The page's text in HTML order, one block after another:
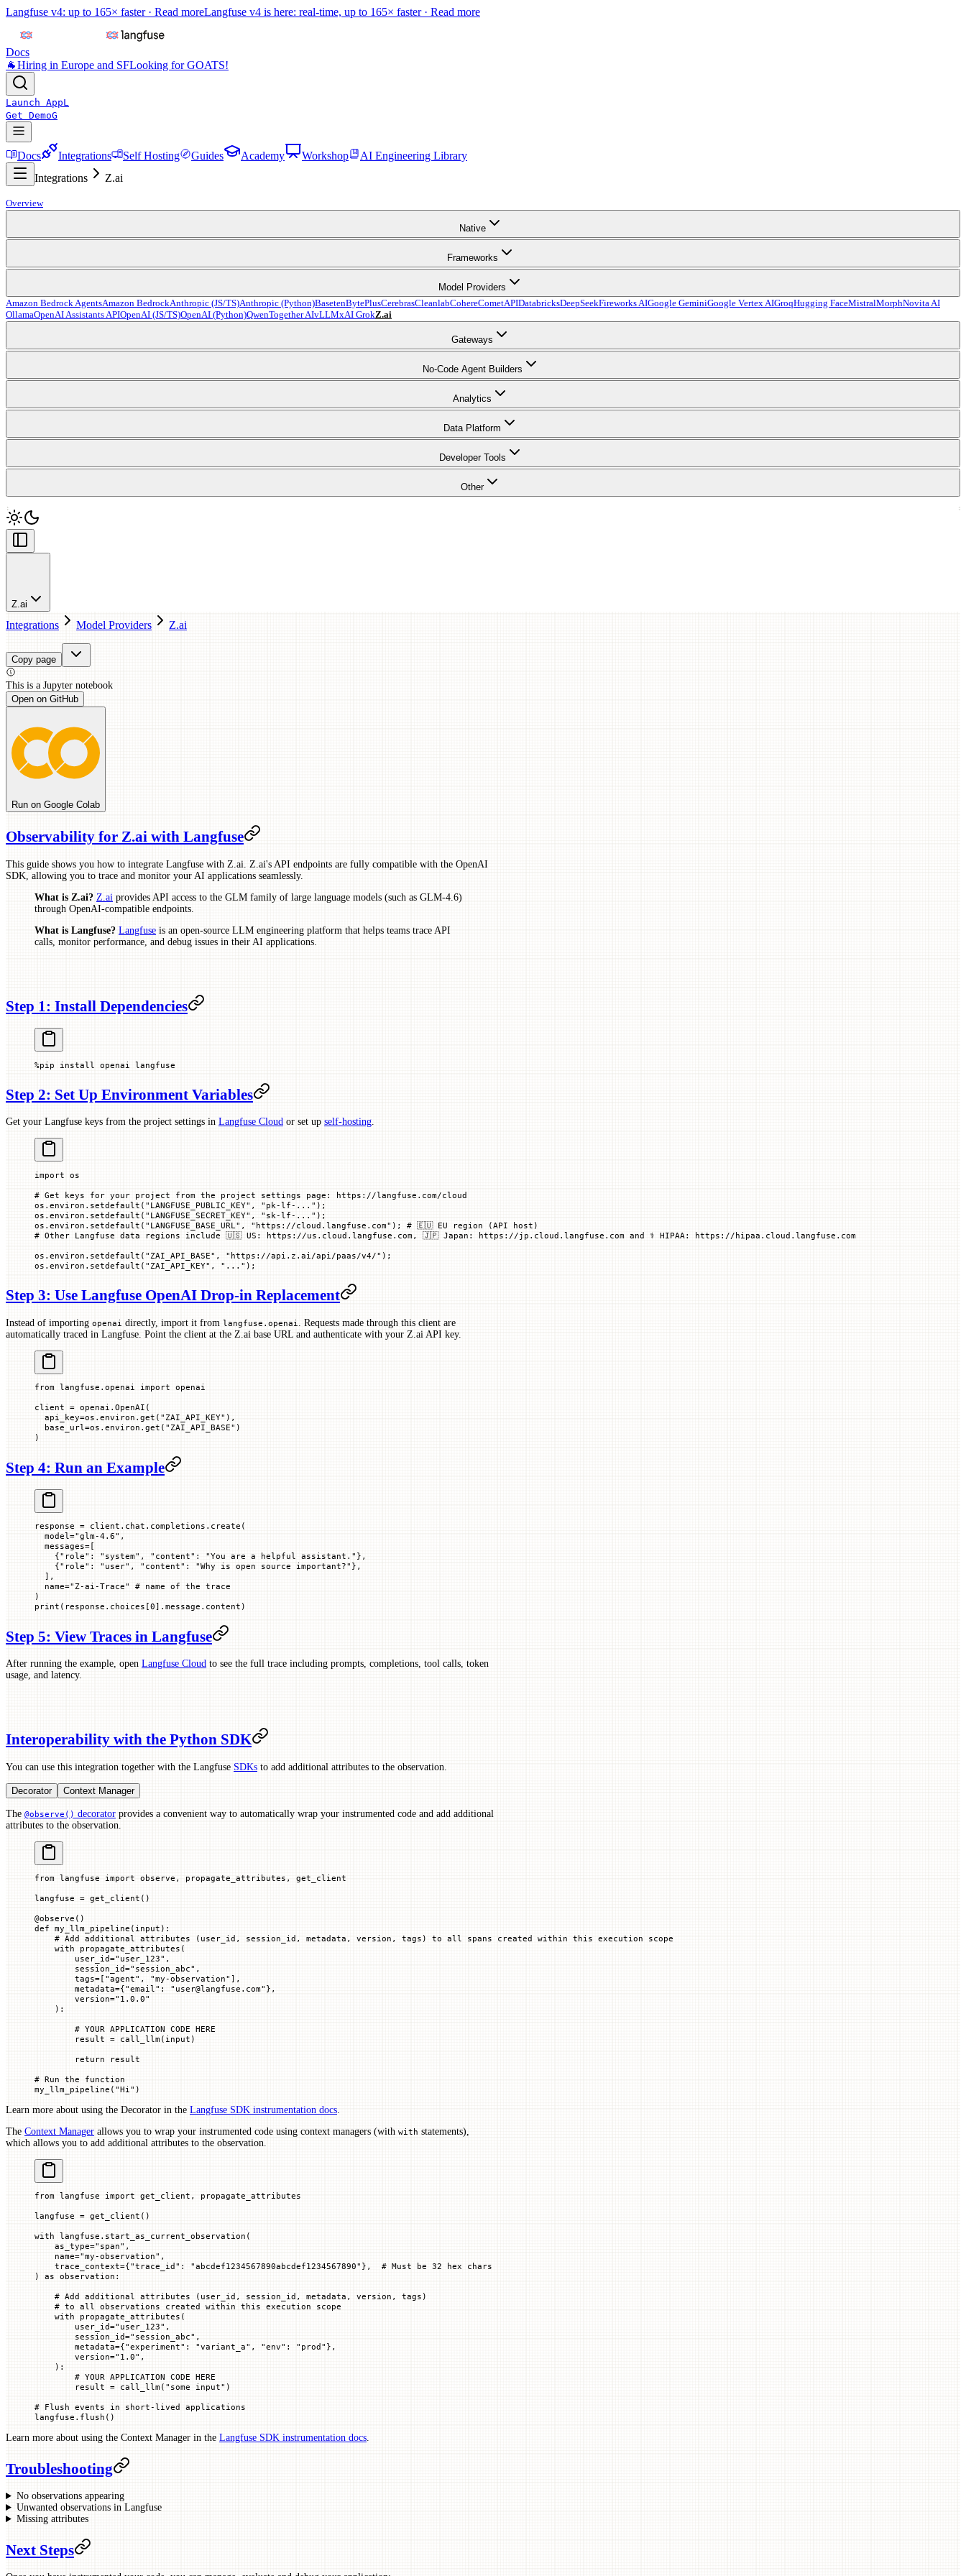
Langfuse v4: up to 165× faster · Read moreLangfuse v4 is here: real-time, up to 165× faster · Read more
Docs
🐐Hiring in Europe and SFLooking for GOATS!
Launch AppL
Get DemoG
Docs Integrations Self Hosting Guides Academy Workshop
AI Engineering Library
Integrations
Z.ai
Overview
Native
Frameworks
Model Providers
Amazon Bedrock AgentsAmazon BedrockAnthropic (JS/TS)Anthropic (Python)BasetenBytePlusCerebrasCleanlabCohereCometAPIDatabricksDeepSeekFireworks AIGoogle GeminiGoogle Vertex AIGroqHugging FaceMistralMorphNovita AI
OllamaOpenAI Assistants APIOpenAI (JS/TS)OpenAI (Python)QwenTogether AIvLLMxAI GrokZ.ai
Gateways
No-Code Agent Builders
Analytics
Data Platform
Developer Tools
Other
Z.ai
Integrations Model Providers Z.ai
Copy page
This is a Jupyter notebook
Open on GitHub
Run on Google Colab
Observability for Z.ai with Langfuse
This guide shows you how to integrate Langfuse with Z.ai. Z.ai's API endpoints are fully compatible with the OpenAI
SDK, allowing you to trace and monitor your AI applications seamlessly.
What is Z.ai? Z.ai provides API access to the GLM family of large language models (such as GLM-4.6)
through OpenAI-compatible endpoints.
What is Langfuse? Langfuse is an open-source LLM engineering platform that helps teams trace API
calls, monitor performance, and debug issues in their AI applications.
Step 1: Install Dependencies
%pip install openai langfuse
Step 2: Set Up Environment Variables
Get your Langfuse keys from the project settings in Langfuse Cloud or set up self-hosting.
import os
# Get keys for your project from the project settings page: https://langfuse.com/cloud
os.environ.setdefault( "LANGFUSE_PUBLIC_KEY" , "pk-lf-..." ) ;
os.environ.setdefault( "LANGFUSE_SECRET_KEY" , "sk-lf-..." ) ;
os.environ.setdefault( "LANGFUSE_BASE_URL" , "https://cloud.langfuse.com" ); # 🇪🇺 EU region (API host)
# Other Langfuse data regions include 🇺🇸 US: https://us.cloud.langfuse.com, 🇯🇵 Japan: https://jp.cloud.langfuse.com and ⚕️ HIPAA: https://hipaa.cloud.langfuse.com
os.environ.setdefault( "ZAI_API_BASE" , "https://api.z.ai/api/paas/v4/" ) ;
os.environ.setdefault( "ZAI_API_KEY" , "..." ) ;
Step 3: Use Langfuse OpenAI Drop-in Replacement
Instead of importing openai directly, import it from langfuse.openai
. Requests made through this client are
automatically traced in Langfuse. Point the client at the Z.ai base URL and authenticate with your Z.ai API key.
from langfuse.openai import openai
client = openai.OpenAI(
  api_key
=os.environ.get( "ZAI_API_KEY" ),
  base_url
=os.environ.get( "ZAI_API_BASE" )
)
Step 4: Run an Example
response = client.chat.completions.create(
  model
="glm-4.6" ,
  messages
= [
    {
"role" : "system" , "content" : "You are a helpful assistant." },
    {
"role" : "user" , "content" : "Why is open source important?" },
  ],
  name
="Z-ai-Trace"
# name of the trace
)
print (response.choices[0].message.content)
Step 5: View Traces in Langfuse
After running the example, open Langfuse Cloud to see the full trace including prompts, completions, tool calls, token
usage, and latency.
Interoperability with the Python SDK
You can use this integration together with the Langfuse SDKs to add additional attributes to the observation.
Decorator Context Manager
The @observe() decorator provides a convenient way to automatically wrap your instrumented code and add additional
attributes to the observation.
from langfuse import observe, propagate_attributes, get_client
langfuse = get_client()
@observe ()
def my_llm_pipeline ( input ):
    # Add additional attributes (user_id, session_id, metadata, version, tags) to all spans created within this execution scope
    with
propagate_attributes(
        user_id
="user_123" ,
        session_id
="session_abc" ,
        tags
= [ "agent" , "my-observation" ],
        metadata
={"email" : "user@langfuse.com" },
        version
="1.0.0"
    ):
        # YOUR APPLICATION CODE HERE
        result
= call_llm( input )
        return
result
# Run the function
my_llm_pipeline( "Hi" )
Learn more about using the Decorator in the Langfuse SDK instrumentation docs
The Context Manager allows you to wrap your instrumented code using context managers (with with statements),
which allows you to add additional attributes to the observation.
from langfuse import get_client, propagate_attributes
langfuse = get_client()
with langfuse.start_as_current_observation(
    as_type
="span" ,
    name
="my-observation" ,
    trace_context
={"trace_id" : "abcdef1234567890abcdef1234567890" }, # Must be 32 hex chars
) as observation:
    # Add additional attributes (user_id, session_id, metadata, version, tags)
    # to all observations created within this execution scope
    with
propagate_attributes(
        user_id
="user_123" ,
        session_id
="session_abc" ,
        metadata
={"experiment" : "variant_a" , "env" : "prod" },
        version
="1.0" ,
    ):
        # YOUR APPLICATION CODE HERE
        result
= call_llm( "some input" )
# Flush events in short-lived applications
langfuse.flush()
Learn more about using the Context Manager in the Langfuse SDK instrumentation docs.
Troubleshooting
No observations appearing
Unwanted observations in Langfuse
Missing attributes
Next Steps